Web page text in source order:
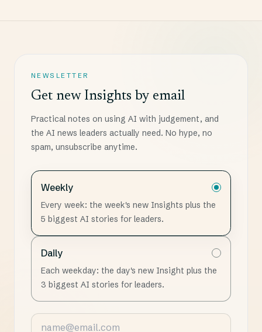
NEWSLETTER
Get new Insights by email
Practical notes on using AI with judgement, and
the AI news leaders actually need. No hype, no
spam, unsubscribe anytime.
Choose how often you want the digest
Weekly
Every week: the week's new Insights plus the
5 biggest AI stories for leaders.
Daily
Each weekday: the day's new Insight plus the
3 biggest AI stories for leaders.
Email address